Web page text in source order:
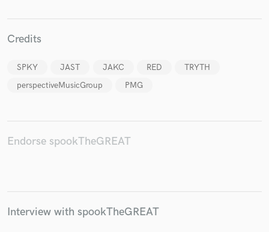
Credits
SPKY JAST JAKC RED
TRYTH
perspectiveMusicGroup
PMG
Endorse spookTheGREAT
Interview with spookTheGREAT